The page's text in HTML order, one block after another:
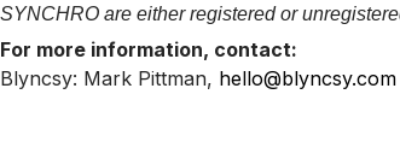
SYNCHRO are either registered or
For more information, contact:
Blyncsy: Mark Pittman, hello@blyncsy.com